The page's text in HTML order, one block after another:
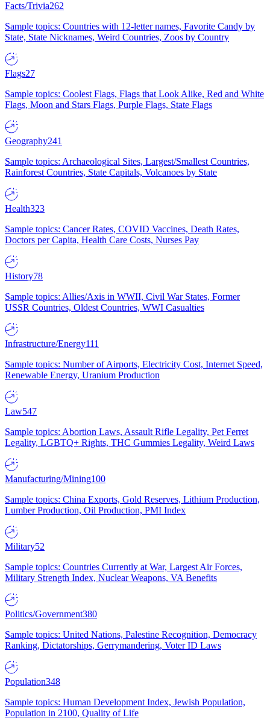
Facts/Trivia262
Sample topics: Countries with 12-letter names, Favorite Candy by
State, State Nicknames, Weird Countries, Zoos by Country
Flags27
Sample topics: Coolest Flags, Flags that Look Alike, Red and White
Flags, Moon and Stars Flags, Purple Flags, State Flags
Geography241
Sample topics: Archaeological Sites, Largest/Smallest Countries,
Rainforest Countries, State Capitals, Volcanoes by State
Health323
Sample topics: Cancer Rates, COVID Vaccines, Death Rates,
Doctors per Capita, Health Care Costs, Nurses Pay
History78
Sample topics: Allies/Axis in WWII, Civil War States, Former
USSR Countries, Oldest Countries, WWI Casualties
Infrastructure/Energy111
Sample topics: Number of Airports, Electricity Cost, Internet Speed,
Renewable Energy, Uranium Production
Law547
Sample topics: Abortion Laws, Assault Rifle Legality, Pet Ferret
Legality, LGBTQ+ Rights, THC Gummies Legality, Weird Laws
Manufacturing/Mining100
Sample topics: China Exports, Gold Reserves, Lithium Production,
Lumber Production, Oil Production, PMI Index
Military52
Sample topics: Countries Currently at War, Largest Air Forces,
Military Strength Index, Nuclear Weapons, VA Benefits
Politics/Government380
Sample topics: United Nations, Palestine Recognition, Democracy
Ranking, Dictatorships, Gerrymandering, Voter ID Laws
Population348
Sample topics: Human Development Index, Jewish Population,
Population in 2100, Quality of Life